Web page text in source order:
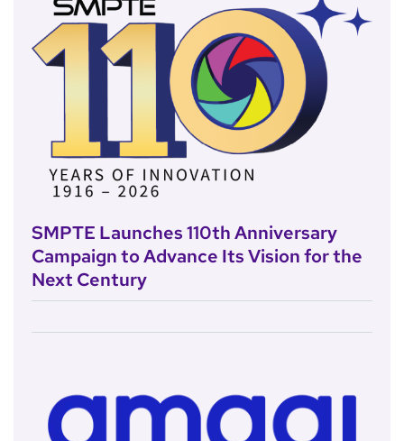
SMPTE Launches 110th Anniversary
Campaign to Advance Its Vision for the
Next Century